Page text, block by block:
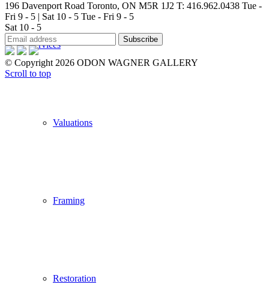
Services
Valuations
Framing
Restoration
196 Davenport Road Toronto, ON M5R 1J2 T: 416.962.0438 Tue -
Fri 9 - 5 | Sat 10 - 5 Tue - Fri 9 - 5
Sat 10 - 5
© Copyright 2026 ODON WAGNER GALLERY
Scroll to top